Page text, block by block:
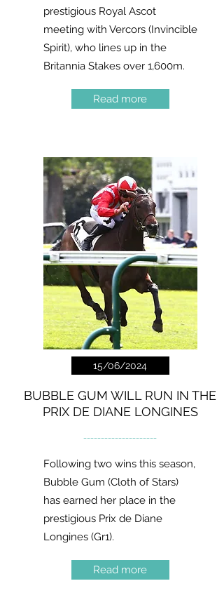
prestigious Royal Ascot
meeting with Vercors (Invincible
Spirit), who lines up in the
Britannia Stakes over 1,600m.
Read more
15/06/2024
BUBBLE GUM WILL RUN IN THE
PRIX DE DIANE LONGINES
---------------------
Following two wins this season,
Bubble Gum (Cloth of Stars)
has earned her place in the
prestigious Prix de Diane
Longines (Gr1).
Read more